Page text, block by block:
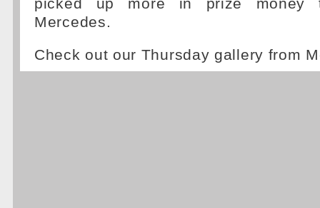
picked up more in prize money
Mercedes.
Check out our Thursday gallery from